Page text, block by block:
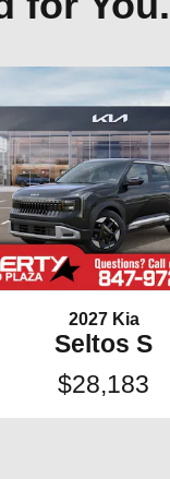
2027 Kia
Seltos S
$28,183